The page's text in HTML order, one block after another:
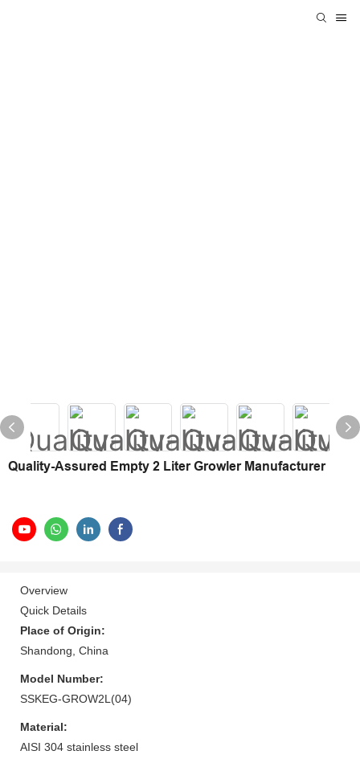
Quality-Assured Empty 2 Liter Growler Manufacturer
Overview
Quick Details
Place of Origin:
Shandong, China
Model Number:
SSKEG-GROW2L(04)
Material:
AISI 304 stainless steel